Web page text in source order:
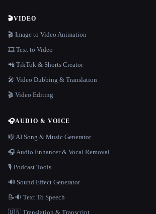
🎬VIDEO
🎬 Image to Video Animation
🎞️ Text to Video
📲 TikTok & Shorts Creator
🎤 Video Dubbing & Translation
🎬 Video Editing
🎧AUDIO & VOICE
🎼 AI Song & Music Generator
🎧 Audio Enhancer & Vocal Removal
🎙️ Podcast Tools
🔊 Sound Effect Generator
📝🔉 Text To Speech
🇺🇳 Translation & Transcript